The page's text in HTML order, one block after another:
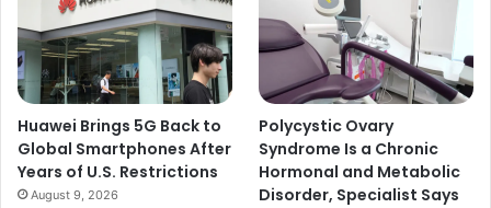
Huawei Brings 5G Back to
Global Smartphones After
Years of U.S. Restrictions
August 9, 2026
Polycystic Ovary
Syndrome Is a Chronic
Hormonal and Metabolic
Disorder, Specialist Says